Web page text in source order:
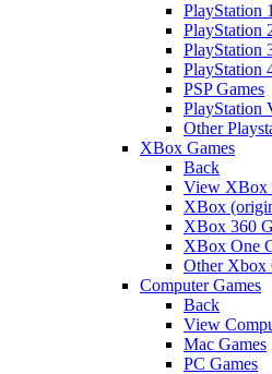
PlayStation
PlayStation
PlayStation
PlayStation
PSP Games
PlayStation
Other
XBox Games
Back
View XBox
XBox
XBox 360
XBox One
Other Xbox
Computer Games
Back
View
Mac Games
PC Games